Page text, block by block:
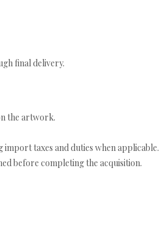
final delivery.
the artwork.
taxes and duties when applicable.
before completing the acquisition.